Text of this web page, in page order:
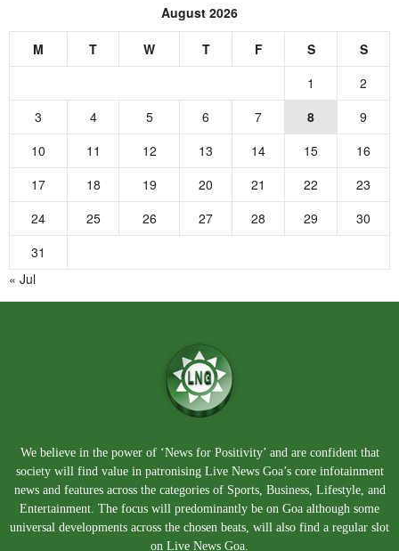
August 2026
M T W T F S
S
1
2
3
4 5 6 7 8
9
10
11 12 13 14 15
16
17
18 19 20 21 22
23
24
25 26 27 28 29
30
31
« Jul
We believe in the power of ‘News for Positivity’ and are confident that
society will find value in patronising Live News Goa’s core infotainment
news and features across the categories of Sports, Business, Lifestyle, and
Entertainment. The focus will predominantly be on Goa although some
universal developments across the chosen beats, will also find a regular slot
on Live News Goa.